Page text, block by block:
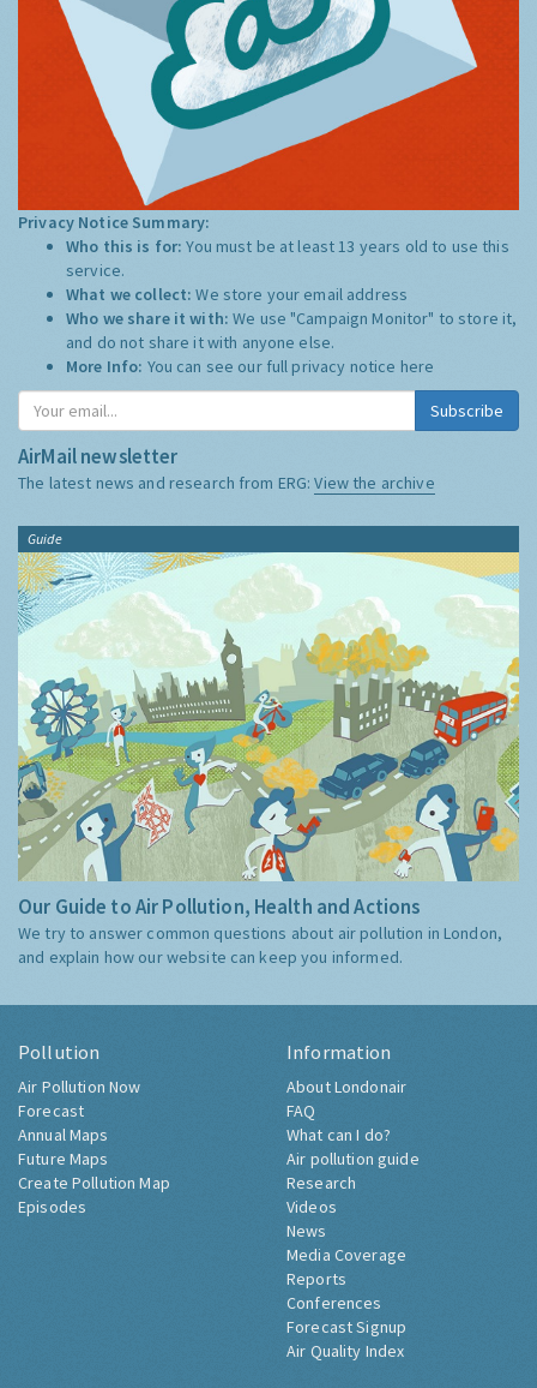
Privacy Notice Summary:
Who this is for:You must be at least 13 years old to use this
service.
What we collect:We store your email address
Who we share it with:We use "Campaign Monitor" to store it,
and do not share it with anyone else.
More Info: You can see our full privacy notice here
Subscribe
AirMail newsletter
The latest news and research from ERG:View the archive
Guide
Our Guide to Air Pollution, Health and Actions
We try to answer common questions about air pollution in London,
and explain how our website can keep you informed.
Pollution
Air Pollution Now
Forecast
Annual Maps
Future Maps
Create Pollution Map
Episodes
Information
About Londonair
FAQ
What can I do?
Air pollution guide
Research
Videos
News
Media Coverage
Reports
Conferences
Forecast Signup
Air Quality Index